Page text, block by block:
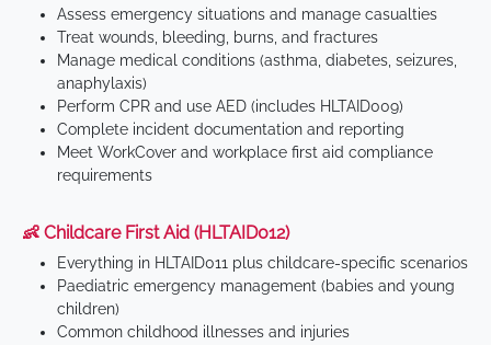
Assess emergency situations and manage casualties
Treat wounds, bleeding, burns, and fractures
Manage medical conditions (asthma, diabetes, seizures,
anaphylaxis)
Perform CPR and use AED (includes HLTAID009)
Complete incident documentation and reporting
Meet WorkCover and workplace first aid compliance
requirements
👶 Childcare First Aid (HLTAID012)
Everything in HLTAID011 plus childcare-specific scenarios
Paediatric emergency management (babies and young
children)
Common childhood illnesses and injuries